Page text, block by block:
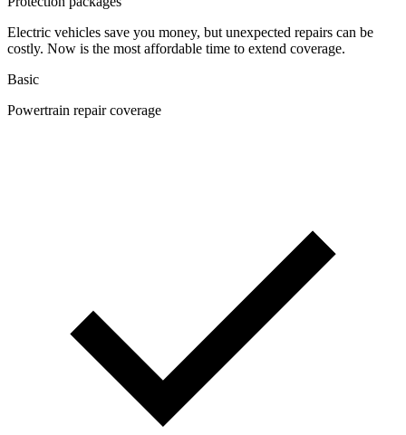
Electric vehicles save you money, but unexpected repairs can be
costly. Now is the most affordable time to extend coverage.
Basic
Powertrain repair coverage